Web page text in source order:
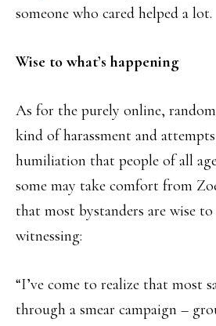
someone who cared helped a lot.
Wise to what’s happening
As for the purely online,
kind of harassment and
humiliation that people of all
some may take comfort from
that most bystanders are wise
witnessing:
“I’ve come to realize that most
through a smear campaign –